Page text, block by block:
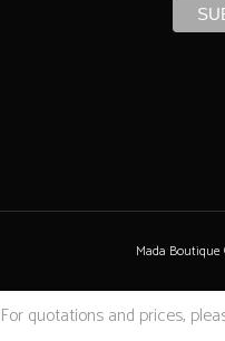
Mada
For quotations and prices,